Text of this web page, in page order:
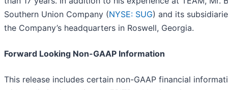
Southern Union Company (NYSE: SUG) and its
the Company’s headquarters in Roswell, Georgia.
Forward Looking Non-GAAP Information
This release includes certain non-GAAP financial